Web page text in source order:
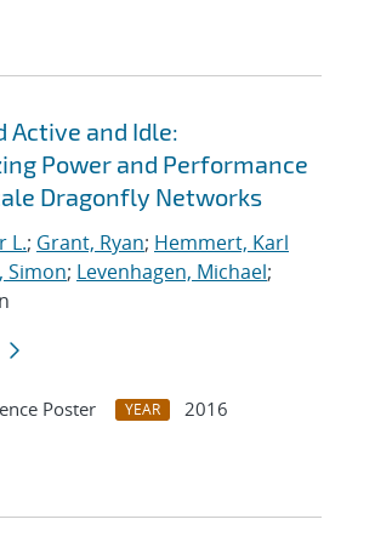
Active and Idle:
Power and Performance
Dragonfly Networks
L.; Grant, Ryan; Hemmert, Karl
Simon; Levenhagen, Michael;
Poster YEAR
2016